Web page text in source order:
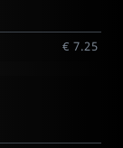
€ 7.25